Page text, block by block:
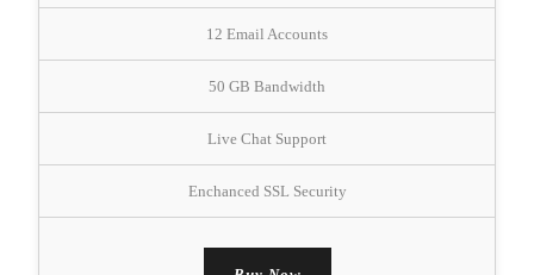
12 Email Accounts
50 GB Bandwidth
Live Chat Support
Enchanced SSL Security